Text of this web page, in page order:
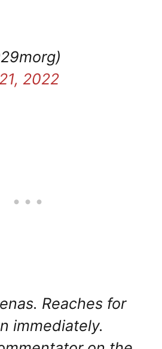
2022
Reaches for
immediately.